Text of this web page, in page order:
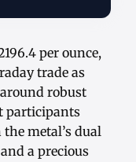
per ounce,
trade as
robust
participants
metal’s dual
a precious